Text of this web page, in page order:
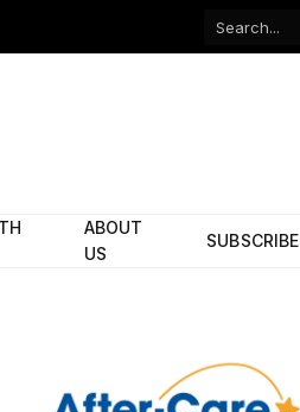
Facebook
ABOUT
US
SUBSCRIBE